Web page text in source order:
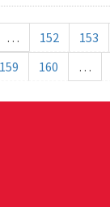
… 152 153
159 160 …